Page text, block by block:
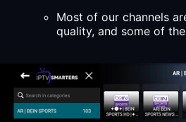
Most of our channels
quality, and some of